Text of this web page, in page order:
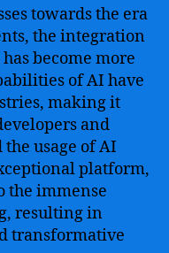
of
Open
AI
API
–
From
its
groundbreaking
capabilities
to
limitless
potential
towards the era
the integration
become more
of AI have
making it
and
usage of AI
platform,
the immense
resulting in
transformative